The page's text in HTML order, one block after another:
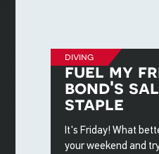
diving
fuel my
bond's
staple
It's Friday! What
your weekend and